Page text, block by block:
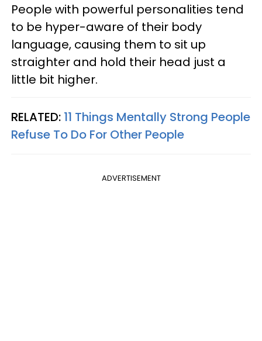
People with powerful personalities tend
to be hyper-aware of their body
language, causing them to sit up
straighter and hold their head just a
little bit higher.
RELATED: 11 Things Mentally Strong People
Refuse To Do For Other People
ADVERTISEMENT